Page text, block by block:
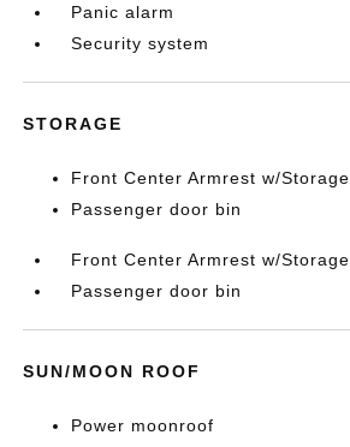
Panic alarm
Security system
STORAGE
Front Center Armrest w/Storage
Passenger door bin
Front Center Armrest w/Storage
Passenger door bin
SUN/MOON ROOF
Power moonroof